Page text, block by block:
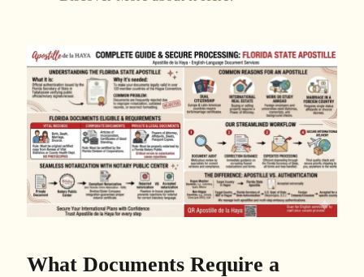
What Documents Require a